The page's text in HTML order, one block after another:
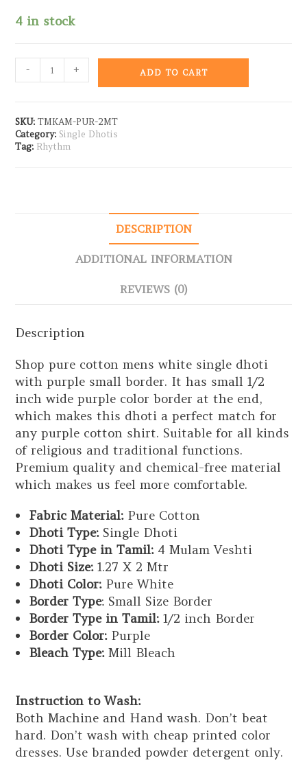
4 in stock
- + ADD TO CART
SKU:TMKAM-PUR-2MT
Category: Single Dhotis
Tag: Rhythm
DESCRIPTION
ADDITIONAL INFORMATION
REVIEWS (0)
Description
Shop pure cotton mens white single dhoti
with purple small border. It has small 1/2
inch wide purple color border at the end,
which makes this dhoti a perfect match for
any purple cotton shirt. Suitable for all kinds
of religious and traditional functions.
Premium quality and chemical-free material
which makes us feel more comfortable.
Fabric Material:Pure Cotton
Dhoti Type:Single Dhoti
Dhoti Type in Tamil: 4 Mulam Veshti
Dhoti Size:1.27 X 2 Mtr
Dhoti Color:Pure White
Border Type: Small Size Border
Border Type in Tamil:1/2 inch Border
Border Color: Purple
Bleach Type:Mill Bleach
Instruction to Wash:
Both Machine and Hand wash. Don’t beat
hard. Don’t wash with cheap printed color
dresses. Use branded powder detergent only.